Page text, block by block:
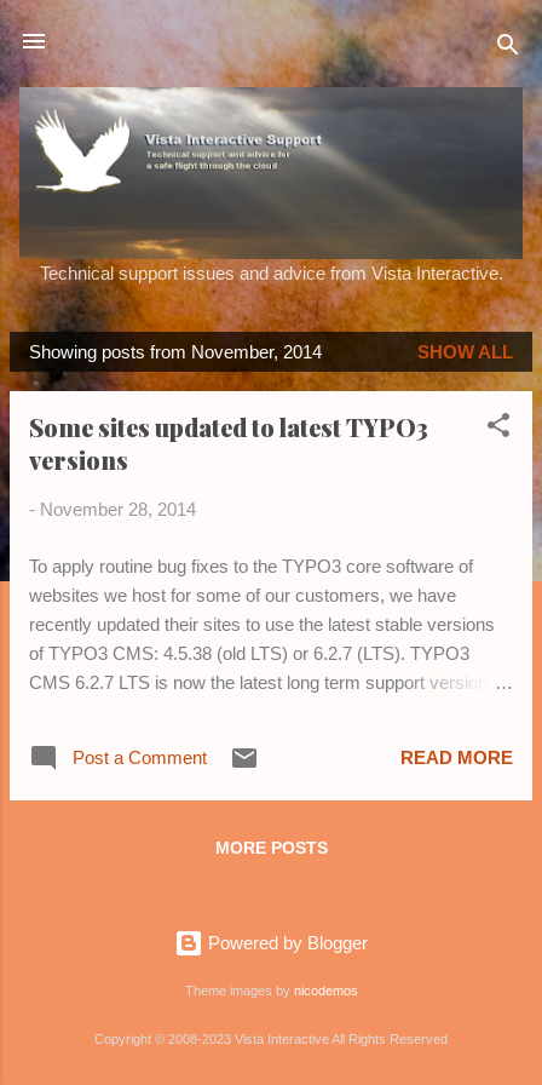
Skip to main content
Technical support issues and advice from Vista Interactive.
P
o
Showing posts from November, 2014 SHOW ALL
Some sites updated to latest TYPO3
versions
- November 28, 2014
To apply routine bug fixes to the TYPO3 core software of
websites we host for some of our customers, we have
recently updated their sites to use the latest stable versions
of TYPO3 CMS: 4.5.38 (old LTS) or 6.2.7 (LTS). TYPO3
CMS 6.2.7 LTS is now the latest long term support version of
features. Customers who are using TYPO3 CMS 4.7
or TYPO3 CMS 6.1 versions are especially encouraged to
TYPO3 CMS Versions at a Glance 7 LTS The upcoming LTS
6.2 LTS The current stable LTS release (for new and
(LTS). It will get full support until March 2017. 4.5 LTS The old
stable LTS re...
Post a Comment READ MORE
MORE POSTS
Powered by Blogger
Theme images by nicodemos
Copyright © 2008-2023 Vista Interactive All Rights Reserved